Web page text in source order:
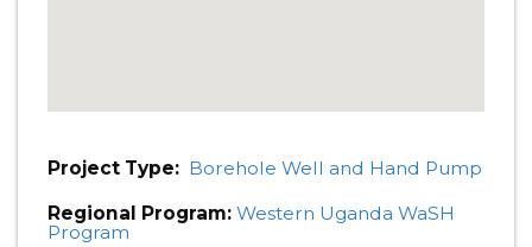
Project Type: Borehole Well and Hand Pump
Regional Program: Western Uganda WaSH
Program